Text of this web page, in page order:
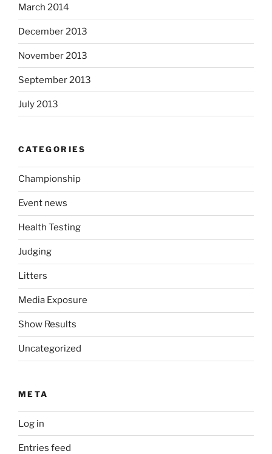
March 2014
December 2013
November 2013
September 2013
July 2013
CATEGORIES
Championship
Event news
Health Testing
Judging
Litters
Media Exposure
Show Results
Uncategorized
META
Log in
Entries feed